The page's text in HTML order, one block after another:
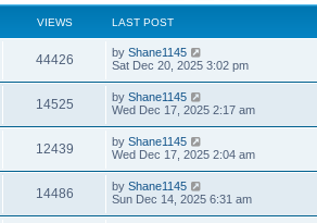
VIEWS LAST POST
44426V
i
w
s
L
a
t
p
o
s
t
by Shane1145
Sat Dec 20, 2025 3:02 pm
14525V
i
w
s
L
a
t
p
o
s
t
by Shane1145
Wed Dec 17, 2025 2:17 am
12439V
i
L
a
t
p
o
s
by Shane1145
Wed Dec 17, 2025 2:04 am
14486V
L
a
by Shane1145
Sun Dec 14, 2025 6:31 am